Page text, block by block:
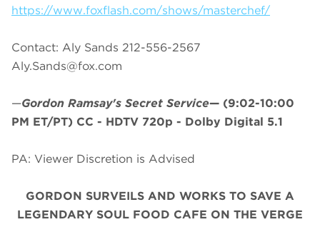
https://www.foxflash.com/shows/masterchef/
Contact: Aly Sands 212-556-2567
Aly.Sands@fox.com
—Gordon Ramsay's Secret Service— (9:02-10:00
PM ET/PT) CC - HDTV 720p - Dolby Digital 5.1
PA: Viewer Discretion is Advised
GORDON SURVEILS AND WORKS TO SAVE A
LEGENDARY SOUL FOOD CAFE ON THE VERGE